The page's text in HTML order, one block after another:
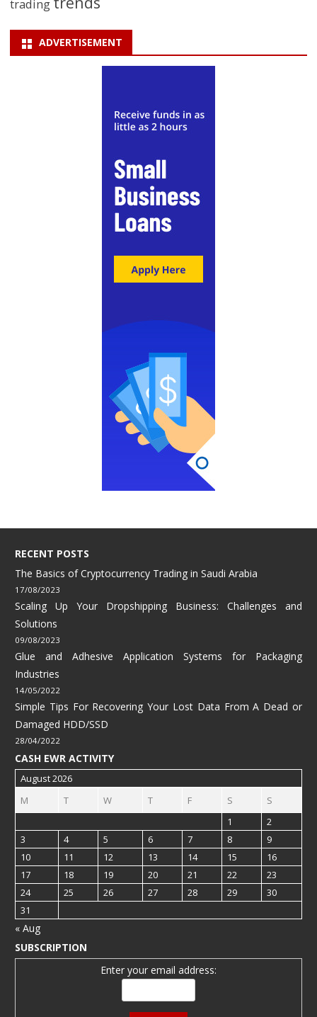
trading
ADVERTISEMENT
RECENT POSTS
The Basics of Cryptocurrency Trading in Saudi Arabia
17/08/2023
Scaling Up Your Dropshipping Business: Challenges and
Solutions
09/08/2023
Glue and Adhesive Application Systems for Packaging
Industries
14/05/2022
Simple Tips For Recovering Your Lost Data From A Dead or
Damaged HDD/SSD
28/04/2022
CASH EWR ACTIVITY
August 2026
M
T W T F S
S
1
2
3
4 5 6 7 8
9
10
11 12 13 14 15
16
17
18 19 20 21 22
23
24
25 26 27 28 29
30
31
« Aug
SUBSCRIPTION
Enter your email address: